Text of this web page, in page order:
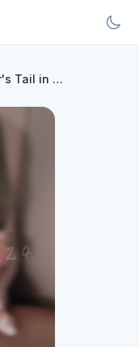
Catching Summer's Tail in a Mini Swimsuit🤭